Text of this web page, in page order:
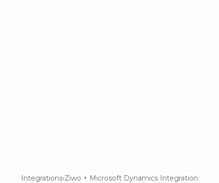
Integrations›Ziwo + Microsoft Dynamics Integration